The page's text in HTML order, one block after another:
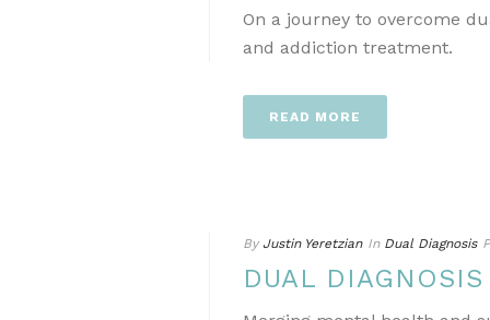
On a journey to overcome
and addiction treatment.
READ MORE
By Justin Yeretzian In Dual Diagnosis
DUAL